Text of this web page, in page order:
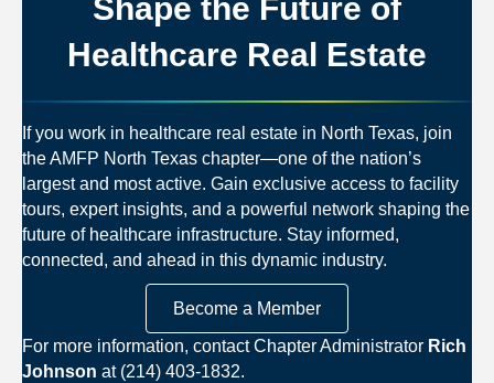
Shape the Future of
Healthcare Real Estate
If you work in healthcare real estate in North Texas, join
the AMFP North Texas chapter—one of the nation’s
largest and most active. Gain exclusive access to facility
tours, expert insights, and a powerful network shaping the
future of healthcare infrastructure. Stay informed,
connected, and ahead in this dynamic industry.
Become a Member
For more information, contact Chapter Administrator Rich
Johnson at (214) 403-1832.